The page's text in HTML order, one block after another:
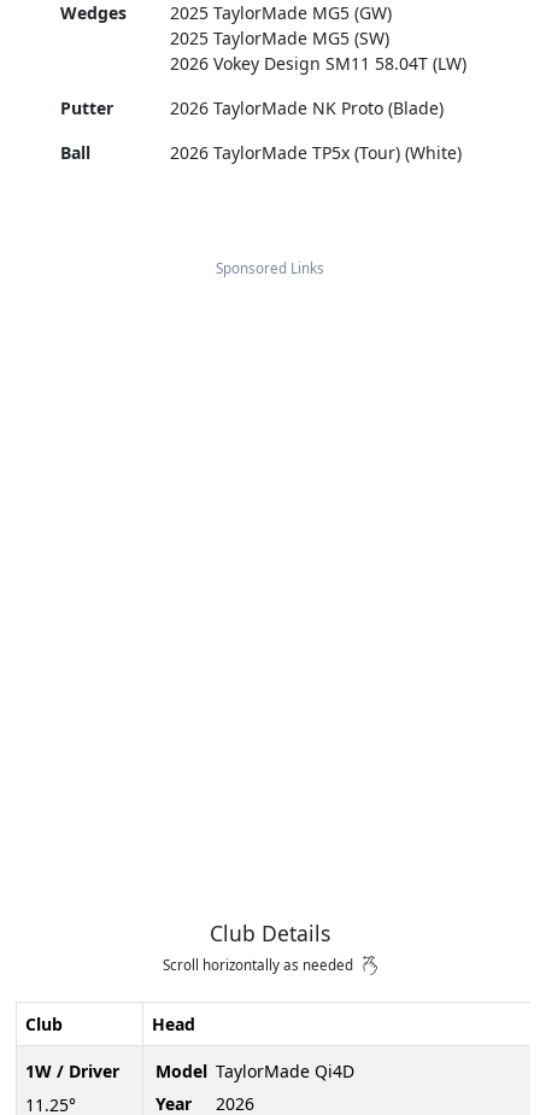
Wedges
2025 TaylorMade MG5 (GW)
2025 TaylorMade MG5 (SW)
2026 Vokey Design SM11 58.04T (LW)
Putter
2026 TaylorMade NK Proto (Blade)
Ball
2026 TaylorMade TP5x (Tour) (White)
Sponsored Links
Club Details
Scroll horizontally as needed
Club
1W / Driver
11.25°
Head
Model TaylorMade Qi4D
Year
2026